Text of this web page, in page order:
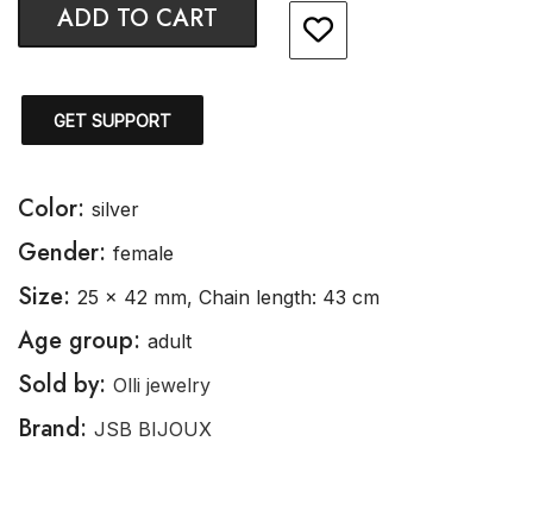
ADD TO CART
GET SUPPORT
Color: silver
Gender: female
Size: 25 x 42 mm, Chain length: 43 cm
Age group: adult
Sold by: Olli jewelry
Brand: JSB BIJOUX